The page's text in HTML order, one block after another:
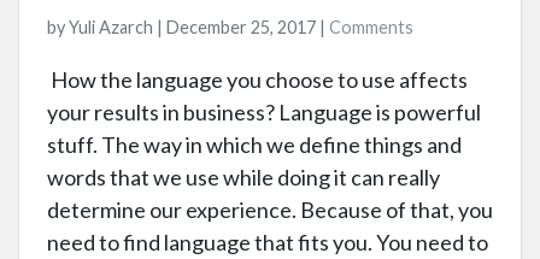
by Yuli Azarch | December 25, 2017 | Comments
How the language you choose to use affects
your results in business? Language is powerful
stuff. The way in which we define things and
words that we use while doing it can really
determine our experience. Because of that, you
need to find language that fits you. You need to